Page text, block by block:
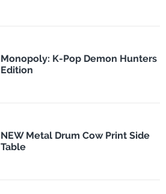
Monopoly: K-Pop Demon Hunters
Edition
NEW Metal Drum Cow Print Side
Table